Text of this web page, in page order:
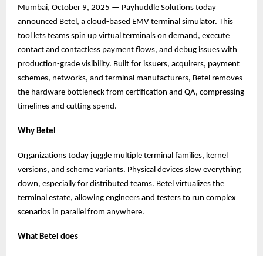
Mumbai, October 9, 2025 — Payhuddle Solutions today
announced Betel, a cloud-based EMV terminal simulator. This
tool lets teams spin up virtual terminals on demand, execute
contact and contactless payment flows, and debug issues with
production-grade visibility. Built for issuers, acquirers, payment
schemes, networks, and terminal manufacturers, Betel removes
the hardware bottleneck from certification and QA, compressing
timelines and cutting spend.
Why Betel
Organizations today juggle multiple terminal families, kernel
versions, and scheme variants. Physical devices slow everything
down, especially for distributed teams. Betel virtualizes the
terminal estate, allowing engineers and testers to run complex
scenarios in parallel from anywhere.
What Betel does